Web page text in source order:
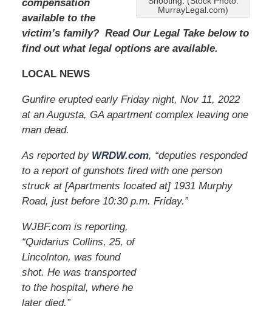
MurrayLegal.com)
compensation
available to the
victim’s family? Read Our Legal Take below to
find out what legal options are available.
LOCAL NEWS
Gunfire erupted early Friday night, Nov 11, 2022
at an Augusta, GA apartment complex leaving one
man dead.
As reported by WRDW.com, “deputies responded
to a report of gunshots fired with one person
struck at [Apartments located at] 1931 Murphy
Road, just before 10:30 p.m. Friday.”
WJBF.com is reporting,
“Quidarius Collins, 25, of
Lincolnton, was found
shot. He was transported
to the hospital, where he
later died.”